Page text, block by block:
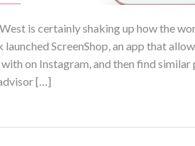
is certainly shaking up how the
ScreenShop, an app that
on Instagram, and then find similar
[…]